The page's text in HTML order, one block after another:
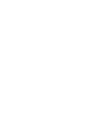
Motor Engine